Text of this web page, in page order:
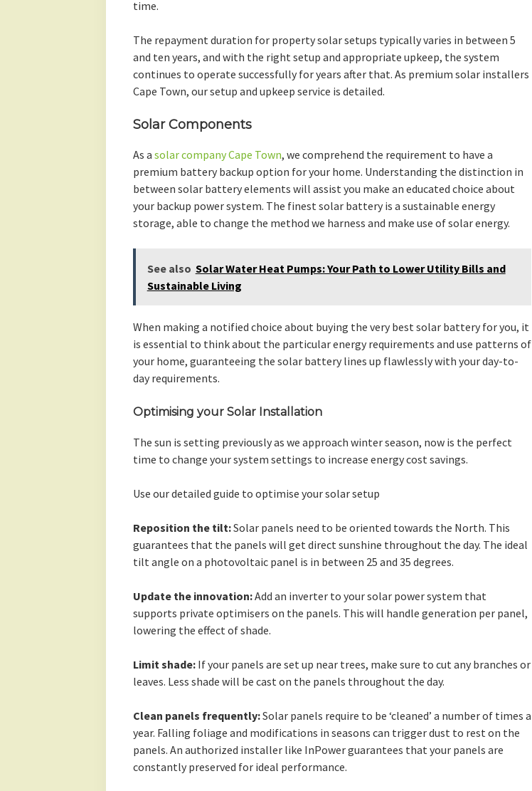
time.
The repayment duration for property solar setups typically varies in between 5
and ten years, and with the right setup and appropriate upkeep, the system
continues to operate successfully for years after that. As premium solar installers
Cape Town, our setup and upkeep service is detailed.
Solar Components
As a solar company Cape Town, we comprehend the requirement to have a
premium battery backup option for your home. Understanding the distinction in
between solar battery elements will assist you make an educated choice about
your backup power system. The finest solar battery is a sustainable energy
storage, able to change the method we harness and make use of solar energy.
See also Solar Water Heat Pumps: Your Path to Lower Utility Bills and
Sustainable Living
When making a notified choice about buying the very best solar battery for you, it
is essential to think about the particular energy requirements and use patterns of
your home, guaranteeing the solar battery lines up flawlessly with your day-to-
day requirements.
Optimising your Solar Installation
The sun is setting previously as we approach winter season, now is the perfect
time to change your system settings to increase energy cost savings.
Use our detailed guide to optimise your solar setup
Reposition the tilt:Solar panels need to be oriented towards the North. This
guarantees that the panels will get direct sunshine throughout the day. The ideal
tilt angle on a photovoltaic panel is in between 25 and 35 degrees.
Update the innovation:Add an inverter to your solar power system that
supports private optimisers on the panels. This will handle generation per panel,
lowering the effect of shade.
Limit shade: If your panels are set up near trees, make sure to cut any branches or
leaves. Less shade will be cast on the panels throughout the day.
Clean panels frequently:Solar panels require to be ‘cleaned’ a number of times a
year. Falling foliage and modifications in seasons can trigger dust to rest on the
panels. An authorized installer like InPower guarantees that your panels are
constantly preserved for ideal performance.